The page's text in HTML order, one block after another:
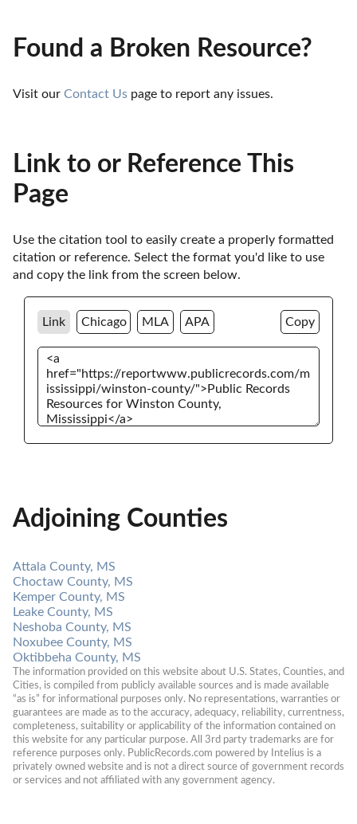
Found a Broken Resource?
Visit our Contact Us page to report any issues.
Link to or Reference This
Page
Use the citation tool to easily create a properly formatted
citation or reference. Select the format you'd like to use
and copy the link from the screen below.
Link Chicago MLA APA Copy
Adjoining Counties
Attala County, MS
Choctaw County, MS
Kemper County, MS
Leake County, MS
Neshoba County, MS
Noxubee County, MS
Oktibbeha County, MS
The information provided on this website about U.S. States, Counties, and
Cities, is compiled from publicly available sources and is made available
“as is” for informational purposes only. No representations, warranties or
guarantees are made as to the accuracy, adequacy, reliability, currentness,
completeness, suitability or applicability of the information contained on
this website for any particular purpose. All 3rd party trademarks are for
reference purposes only. PublicRecords.com powered by Intelius is a
privately owned website and is not a direct source of government records
or services and not affiliated with any government agency.